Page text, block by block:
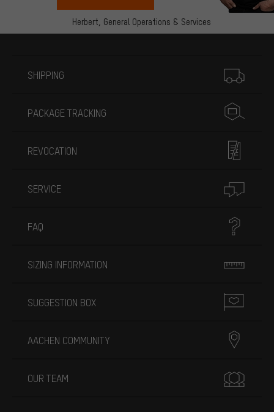
Herbert, General Operations & Services
SHIPPING
PACKAGE TRACKING
REVOCATION
SERVICE
FAQ
SIZING INFORMATION
SUGGESTION BOX
AACHEN COMMUNITY
OUR TEAM